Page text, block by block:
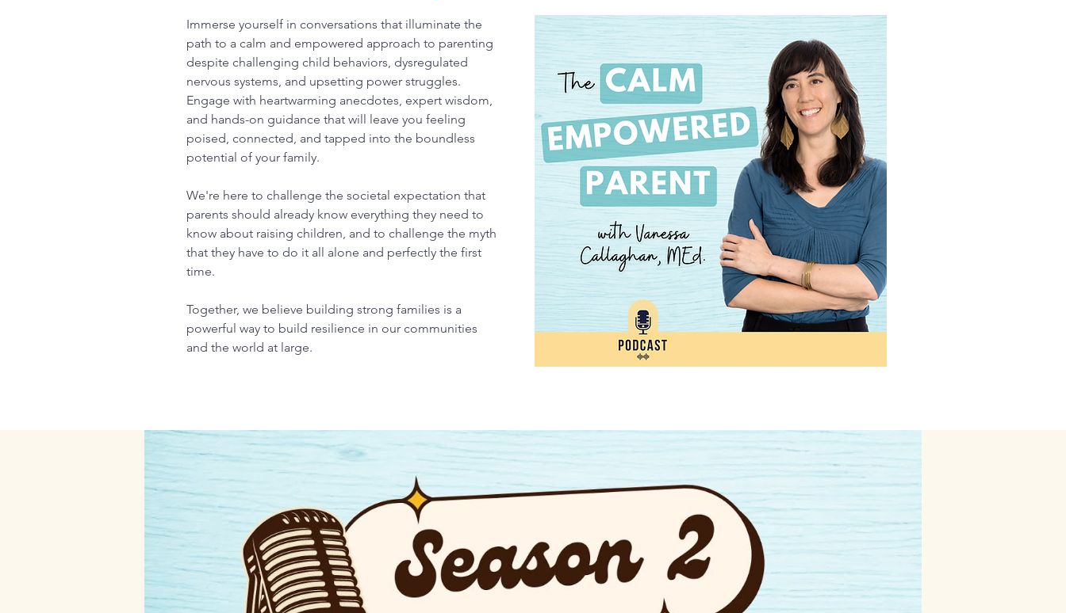
Immerse yourself in conversations that illuminate the
path to a calm and empowered approach to parenting
despite challenging child behaviors, dysregulated
nervous systems, and upsetting power struggles.
Engage with heartwarming anecdotes, expert wisdom,
and hands-on guidance that will leave you feeling
poised, connected, and tapped into the boundless
potential of your family.
We're here to challenge the societal expectation that
parents should already know everything they need to
know about raising children, and to challenge the myth
that they have to do it all alone and perfectly the first
time.
Together, we believe building strong families is a
powerful way to build resilience in our communities
and the world at large.